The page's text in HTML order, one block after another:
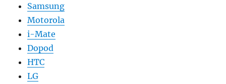
Samsung
Motorola
i-Mate
Dopod
HTC
LG